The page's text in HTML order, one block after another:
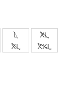
L
XL
XL XXL